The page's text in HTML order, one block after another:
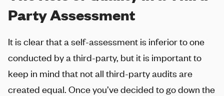
Party Assessment
It is clear that a self-assessment is inferior to one
conducted by a third-party, but it is important to
keep in mind that not all third-party audits are
created equal. Once you’ve decided to go down the